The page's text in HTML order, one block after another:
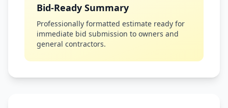
Bid-Ready Summary
Professionally formatted estimate ready for
immediate bid submission to owners and
general contractors.